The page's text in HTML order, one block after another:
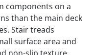
components on a
than the main deck
Stair treads
surface area and